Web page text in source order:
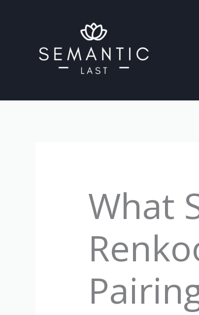
What